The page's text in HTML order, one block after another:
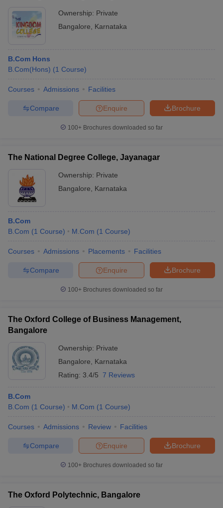
Ownership: Private
Bangalore
Karnataka
B.Com Hons
B.Com(Hons) (1 Course)
Courses Admissions Facilities
Brochure
Enquire
Compare
100+ Brochures downloaded so far
The National Degree College, Jayanagar
Ownership: Private
Bangalore
Karnataka
B.Com
B.Com (1 Course) M.Com (1 Course)
Courses Admissions Placements Facilities
Brochure
Enquire
Compare
100+ Brochures downloaded so far
The Oxford College of Business Management,
Bangalore
Ownership: Private
Bangalore
Karnataka
Rating: 3.4/5 7 Reviews
B.Com
B.Com (1 Course) M.Com (1 Course)
Courses Admissions Review Facilities
Brochure
Enquire
Compare
100+ Brochures downloaded so far
The Oxford Polytechnic, Bangalore